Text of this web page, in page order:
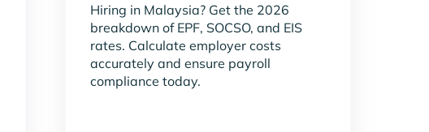
Hiring in Malaysia? Get the 2026
breakdown of EPF, SOCSO, and EIS
rates. Calculate employer costs
accurately and ensure payroll
compliance today.